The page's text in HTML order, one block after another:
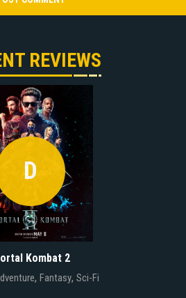
REVIEWS
D
Kombat 2
, Fantasy, Sci-Fi